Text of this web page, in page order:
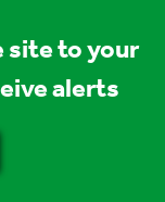
site to your
alerts